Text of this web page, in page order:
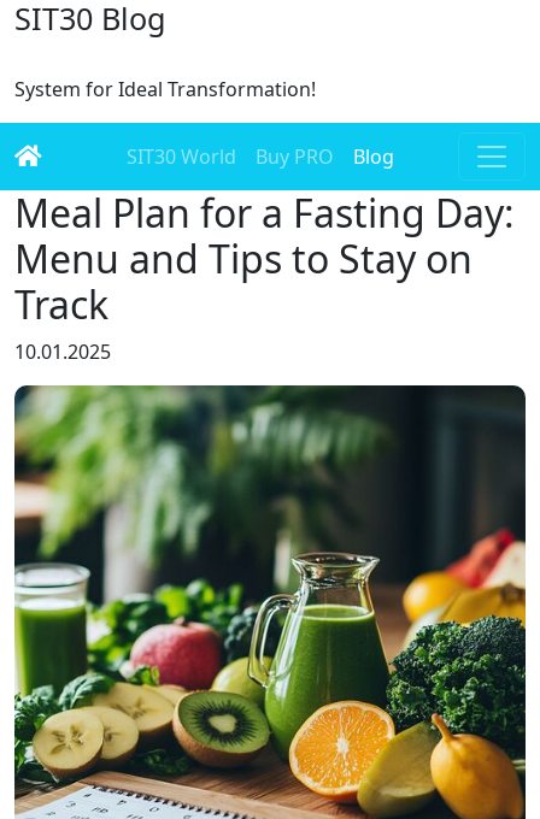
SIT30 Blog
System for Ideal Transformation!
SIT30 World Buy PRO Blog
Meal Plan for a Fasting Day:
Menu and Tips to Stay on
Track
10.01.2025